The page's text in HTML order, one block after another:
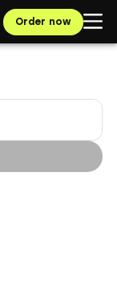
Order now